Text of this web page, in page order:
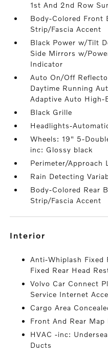
1st And 2nd Row
Body-Colored Front
Strip/Fascia Accent
Black Power w/Tilt
Side Mirrors w/
Indicator
Auto On/Off
Daytime Running
Adaptive Auto High-
Black Grille
Headlights-
Wheels: 19" 5-
inc: Glossy black
Perimeter/Approach
Rain Detecting
Body-Colored Rear
Strip/Fascia Accent
interior
Anti-Whiplash Fixed
Fixed Rear Head
Volvo Car Connect
Service Internet
Cargo Area
Front And Rear Map
HVAC -inc:
Ducts